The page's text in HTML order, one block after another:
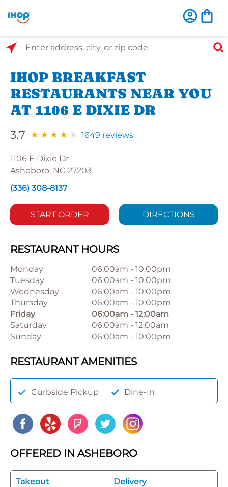
Select Search Type
Enter address, city, or zip code
IHOP BREAKFAST
RESTAURANTS NEAR YOU
AT 1106 E DIXIE DR
3.7 1649 reviews
1106 E Dixie Dr
Asheboro, NC 27203
(336) 308-8137
START ORDER DIRECTIONS
RESTAURANT HOURS
Monday 06:00am - 10:00pm
Tuesday
06:00am - 10:00pm
Wednesday
06:00am - 10:00pm
Thursday
06:00am - 10:00pm
Friday
06:00am - 12:00am
Saturday
06:00am - 12:00am
Sunday
06:00am - 10:00pm
RESTAURANT AMENITIES
Curbside Pickup Dine-In
OFFERED IN ASHEBORO
Takeout
Delivery